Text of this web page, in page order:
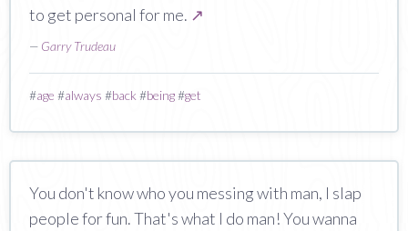
to get personal for me. ↗
— Garry Trudeau
#age #always #back #being#get
You don't know who you messing with man, I slap
people for fun. That's what I do man! You wanna